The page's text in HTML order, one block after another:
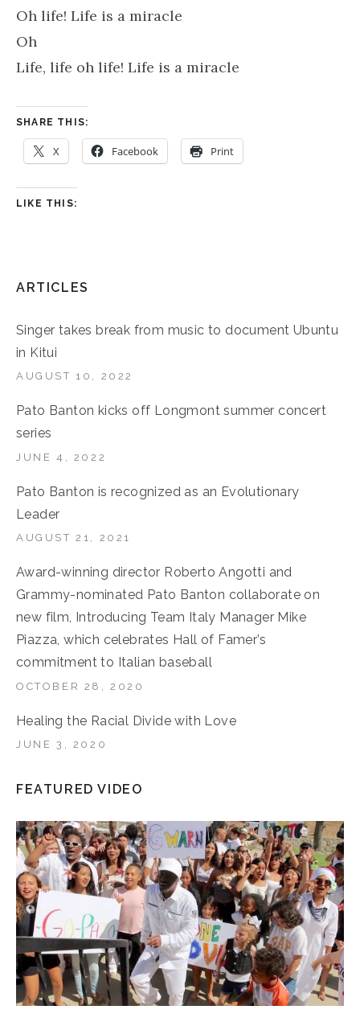
Oh life! Life is a miracle
Oh
Life, life oh life! Life is a miracle
SHARE THIS:
X Facebook Print
LIKE THIS:
ARTICLES
Singer takes break from music to document Ubuntu
in Kitui
AUGUST 10, 2022
Pato Banton kicks off Longmont summer concert
series
JUNE 4, 2022
Pato Banton is recognized as an Evolutionary
Leader
AUGUST 21, 2021
Award-winning director Roberto Angotti and
Grammy-nominated Pato Banton collaborate on
new film, Introducing Team Italy Manager Mike
Piazza, which celebrates Hall of Famer’s
commitment to Italian baseball
OCTOBER 28, 2020
Healing the Racial Divide with Love
JUNE 3, 2020
FEATURED VIDEO